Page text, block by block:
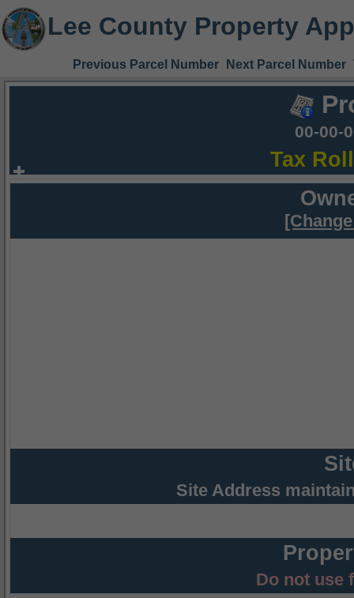
Lee County Property
Previous Parcel Number Next Parcel Number
00-00-
Tax
Site Address
Do not use